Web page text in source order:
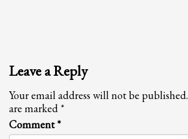
Leave a Reply
Your email address will not be published.
are marked *
Comment*